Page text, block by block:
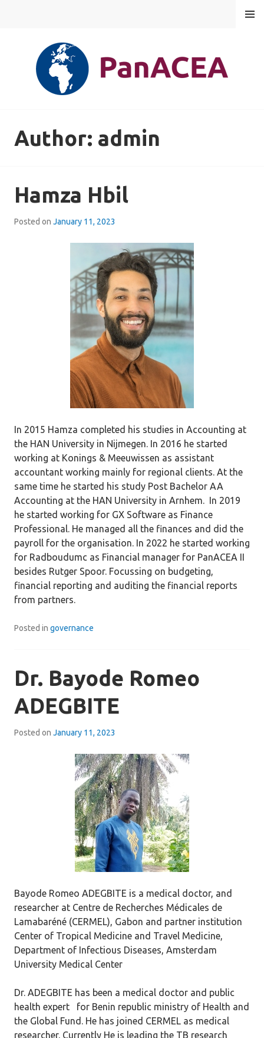
MENU
Author: admin
Hamza Hbil
Posted on January 11, 2023
In 2015 Hamza completed his studies in Accounting at
the HAN University in Nijmegen. In 2016 he started
working at Konings & Meeuwissen as assistant
accountant working mainly for regional clients. At the
same time he started his study Post Bachelor AA
Accounting at the HAN University in Arnhem. In 2019
he started working for GX Software as Finance
Professional. He managed all the finances and did the
payroll for the organisation. In 2022 he started working
for Radboudumc as Financial manager for PanACEA II
besides Rutger Spoor. Focussing on budgeting,
financial reporting and auditing the financial reports
from partners.
Posted in governance
Dr. Bayode Romeo
ADEGBITE
Posted on January 11, 2023
Bayode Romeo ADEGBITE is a medical doctor, and
researcher at Centre de Recherches Médicales de
Lamabaréné (CERMEL), Gabon and partner institution
Center of Tropical Medicine and Travel Medicine,
Department of Infectious Diseases, Amsterdam
University Medical Center
Dr. ADEGBITE has been a medical doctor and public
health expert for Benin republic ministry of Health and
the Global Fund. He has joined CERMEL as medical
researcher. Currently He is leading the TB research